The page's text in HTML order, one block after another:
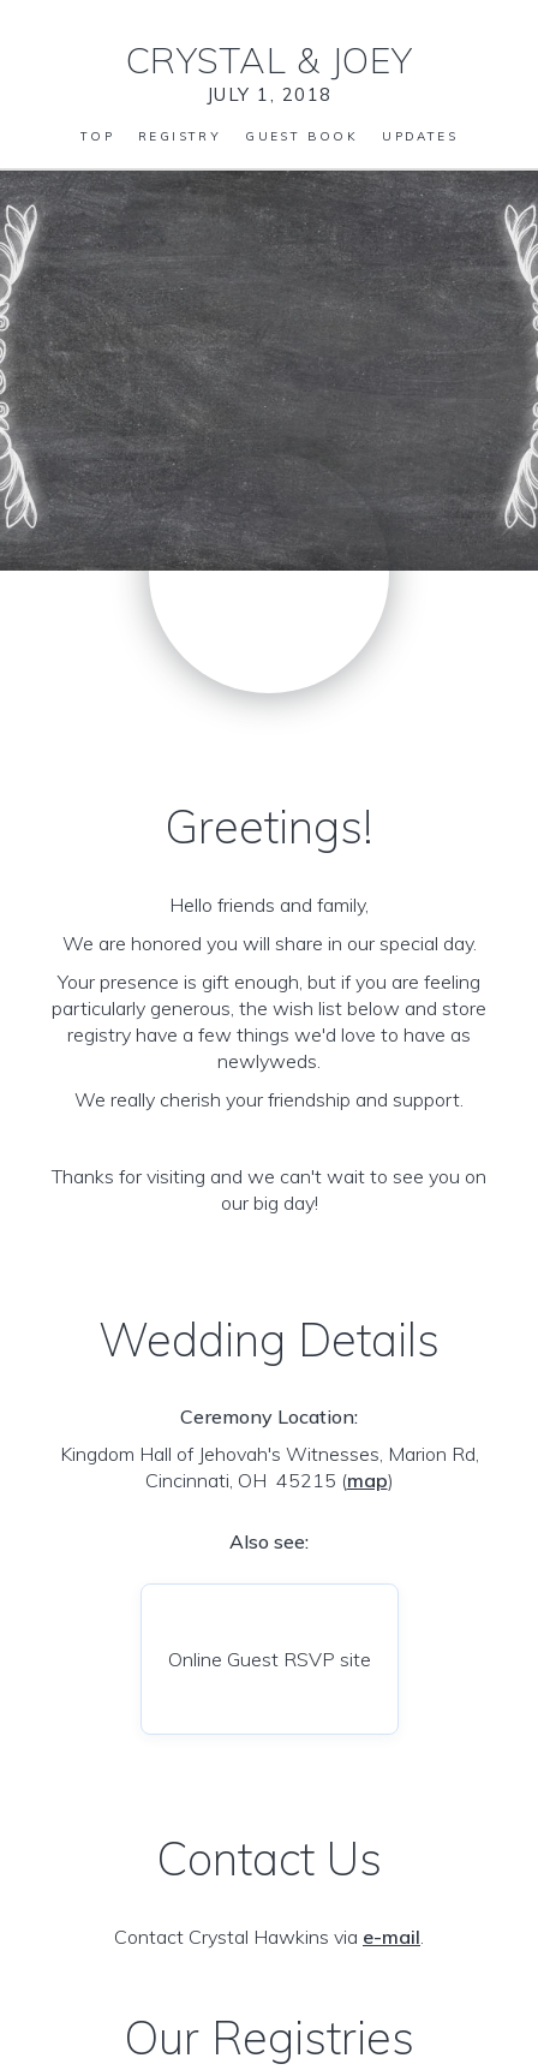
CRYSTAL & JOEY
JULY 1, 2018
TOP REGISTRY GUEST BOOK UPDATES
Greetings!
Hello friends and family,
We are honored you will share in our special day.
Your presence is gift enough, but if you are feeling
particularly generous, the wish list below and store
registry have a few things we'd love to have as
newlyweds.
We really cherish your friendship and support.
Thanks for visiting and we can't wait to see you on
our big day!
Wedding Details
Ceremony Location:
Kingdom Hall of Jehovah's Witnesses, Marion Rd,
Cincinnati, OH 45215 (map)
Also see:
Online Guest RSVP site
Contact Us
Contact Crystal Hawkins via e-mail.
Our Registries